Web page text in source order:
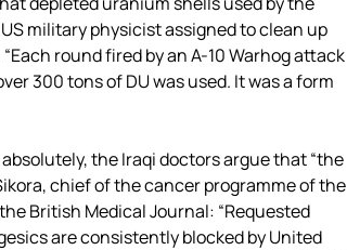
military physicist assigned to clean up
round fired by an A-10 Warhog attack
300 tons of DU was used. It was a form
the Iraqi doctors argue that “the
chief of the cancer programme of the
British Medical Journal: “Requested
are consistently blocked by United